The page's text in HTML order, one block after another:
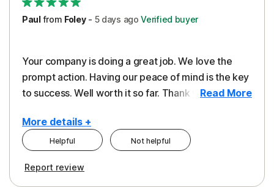
Paulfrom Foley- 5 days ago Verified buyer
Your company is doing a great job. We love the
prompt action. Having our peace of mind is the key
to success. Well worth it so far. Thank you..Read More
More details +
Pros
Helpful Not helpful
Report review